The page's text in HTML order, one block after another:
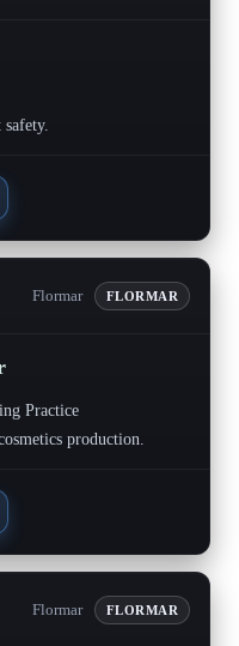
Flormar FLORMAR
Practice
production.
Flormar FLORMAR